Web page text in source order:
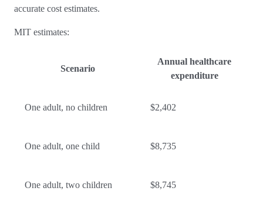
accurate cost estimates.
MIT estimates:
Scenario
Annual healthcare
expenditure
One adult, no children $2,402
One adult, one child $8,735
One adult, two children $8,745